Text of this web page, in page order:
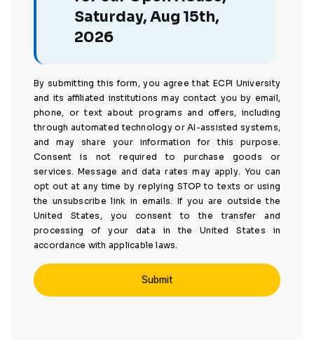
Saturday, Aug 15th,
2026
By submitting this form, you agree that ECPI University
and its affiliated institutions may contact you by email,
phone, or text about programs and offers, including
through automated technology or AI-assisted systems,
and may share your information for this purpose.
Consent is not required to purchase goods or
services. Message and data rates may apply. You can
opt out at any time by replying STOP to texts or using
the unsubscribe link in emails. If you are outside the
United States, you consent to the transfer and
processing of your data in the United States in
accordance with applicable laws.